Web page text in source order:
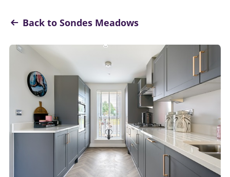
Back to Sondes Meadows